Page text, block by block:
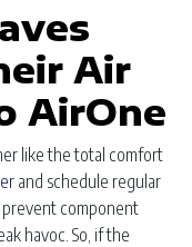
Air
AirOne
like the total comfort
and schedule regular
prevent component
havoc. So, if the